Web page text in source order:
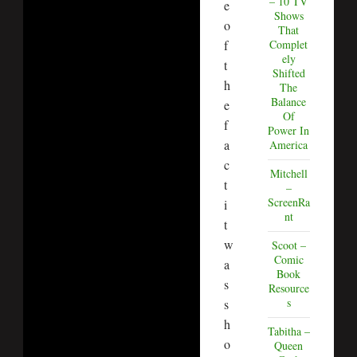
e
o
f
t
h
e
f
a
c
t
i
t
w
a
s
s
h
o
Shows
That
Complet
ely
Shifted
The
Balance
Of
Power In
America
Mitchell
–
ScreenRa
nt
Scoot –
Comic
Book
Resource
s
Tabitha –
Queen